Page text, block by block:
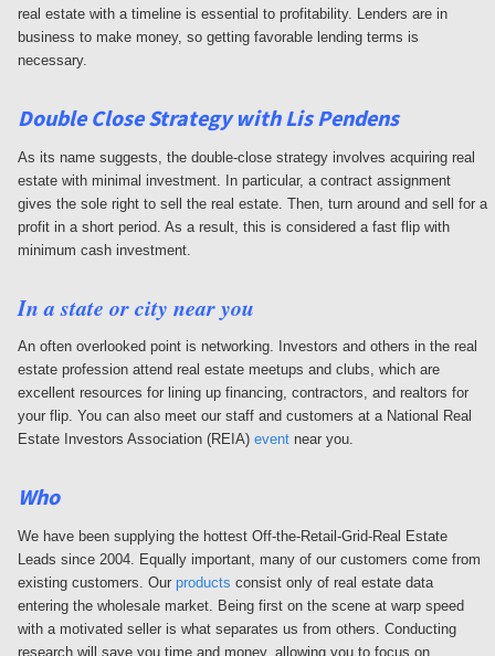
real estate with a timeline is essential to profitability. Lenders are in
business to make money, so getting favorable lending terms is
necessary.
Double Close Strategy with Lis Pendens
As its name suggests, the double-close strategy involves acquiring real
estate with minimal investment. In particular, a contract assignment
gives the sole right to sell the real estate. Then, turn around and sell for a
profit in a short period. As a result, this is considered a fast flip with
minimum cash investment.
In a state or city near you
An often overlooked point is networking. Investors and others in the real
estate profession attend real estate meetups and clubs, which are
excellent resources for lining up financing, contractors, and realtors for
your flip. You can also meet our staff and customers at a National Real
Estate Investors Association (REIA) eventnear you.
Who
We have been supplying the hottest Off-the-Retail-Grid-Real Estate
Leads since 2004. Equally important, many of our customers come from
existing customers. Our products consist only of real estate data
entering the wholesale market. Being first on the scene at warp speed
with a motivated seller is what separates us from others. Conducting
research will save you time and money, allowing you to focus on